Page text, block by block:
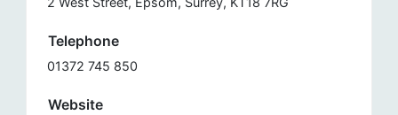
Telephone
01372 745 850
Website